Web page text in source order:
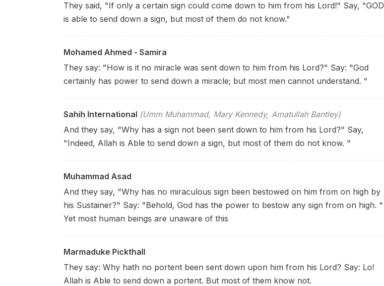
They said, "If only a certain sign could come down to him from his Lord!" Say, "GOD
is able to send down a sign, but most of them do not know."
Mohamed Ahmed - Samira
They say: "How is it no miracle was sent down to him from his Lord?" Say: "God
certainly has power to send down a miracle; but most men cannot understand. "
Sahih International (Umm Muhammad, Mary Kennedy, Amatullah Bantley)
And they say, "Why has a sign not been sent down to him from his Lord?" Say,
"Indeed, Allah is Able to send down a sign, but most of them do not know. "
Muhammad Asad
And they say, "Why has no miraculous sign been bestowed on him from on high by
his Sustainer?" Say: "Behold, God has the power to bestow any sign from on high. "
Yet most human beings are unaware of this
Marmaduke Pickthall
They say: Why hath no portent been sent down upon him from his Lord? Say: Lo!
Allah is Able to send down a portent. But most of them know not.